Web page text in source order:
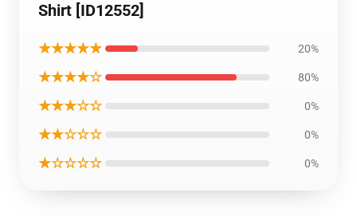
Shirt [ID12552]
★★★★★ 20%
★★★★☆ 80%
★★★☆☆ 0%
★★☆☆☆ 0%
★☆☆☆☆ 0%